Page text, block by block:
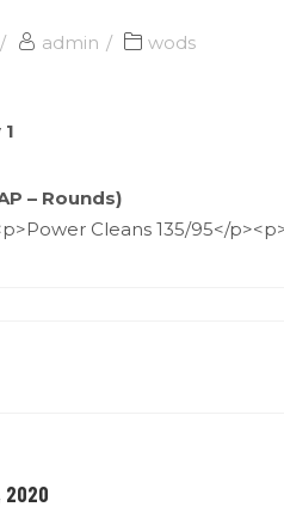
admin wods
– Rounds)
Cleans 135/95</
2020